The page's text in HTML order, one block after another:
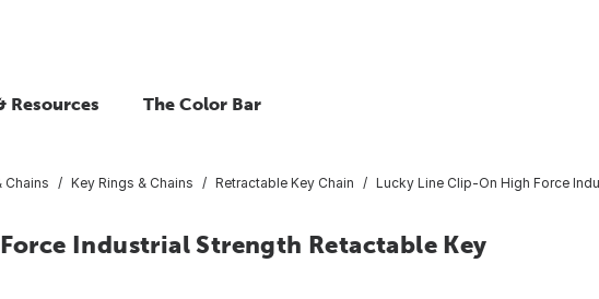
Resources The Color Bar
Chains Key Rings & Chains Retractable Key Chain Lucky Line Clip-On High Force
Industrial Strength Retactable Key